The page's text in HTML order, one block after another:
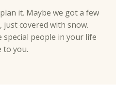
it. Maybe we got a few
covered with snow.
people in your life
to you.